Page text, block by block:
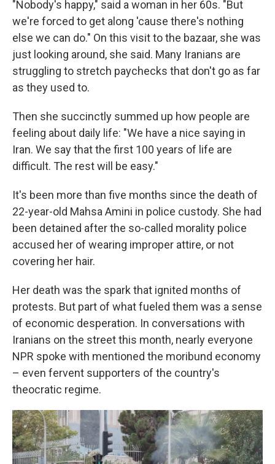
"Nobody's happy," said a woman in her 60s. "But
we're forced to get along 'cause there's nothing
else we can do." On this visit to the bazaar, she was
just looking around, she said. Many Iranians are
struggling to stretch paychecks that don't go as far
as they used to.
Then she succinctly summed up how people are
feeling about daily life: "We have a nice saying in
Iran. We say that the first 100 years of life are
difficult. The rest will be easy."
It's been more than five months since the death of
22-year-old Mahsa Amini in police custody. She had
been detained after the so-called morality police
accused her of wearing improper attire, or not
covering her hair.
Her death was the spark that ignited months of
protests. But part of what fueled them was a sense
of economic desperation. In conversations with
Iranians on the street this month, nearly everyone
NPR spoke with mentioned the moribund economy
– even fervent supporters of the country's
theocratic regime.